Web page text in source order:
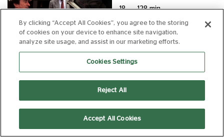
18 128 min
20:00
By clicking “Accept All Cookies”, you agree to the storing
of cookies on your device to enhance site navigation,
analyze site usage, and assist in our marketing efforts.
Cookies Settings
Reject All
Accept All Cookies